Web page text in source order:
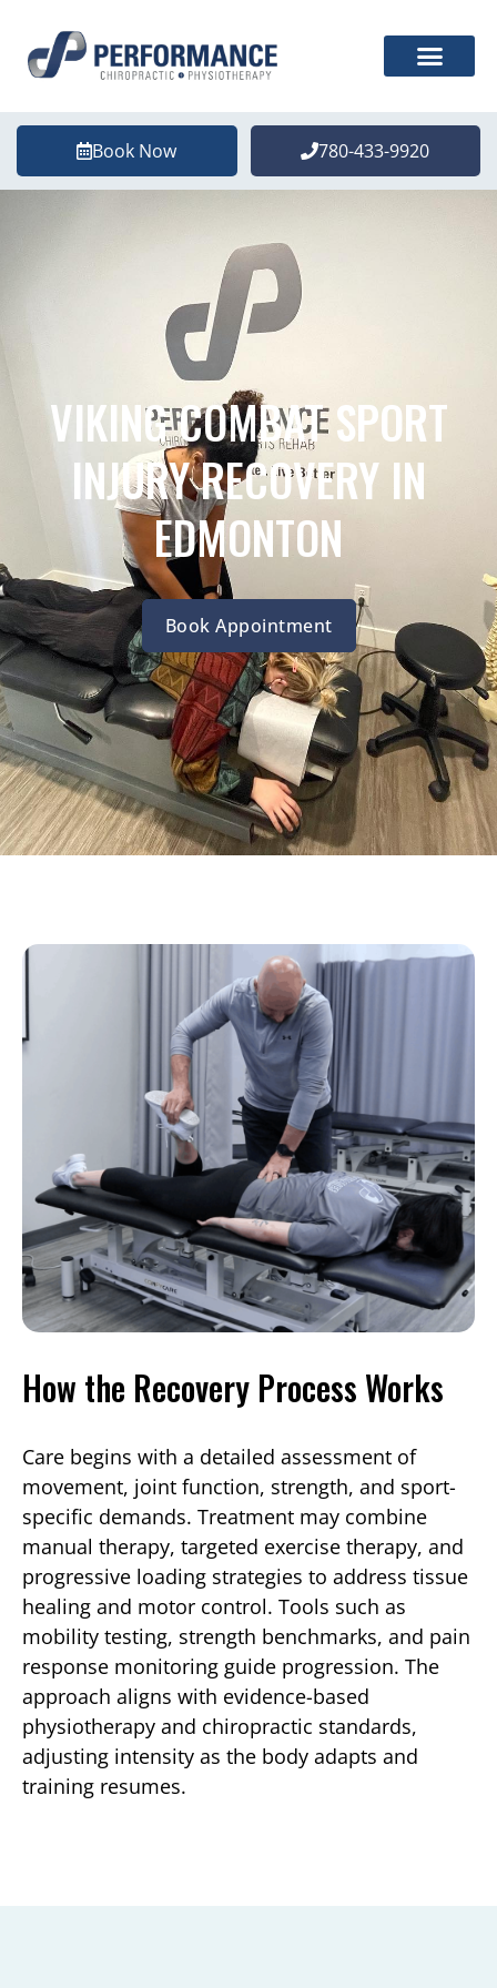
Book Now 780-433-9920
VIKING COMBAT SPORT
INJURY RECOVERY IN
EDMONTON
Book Appointment
How the Recovery Process Works
Care begins with a detailed assessment of
movement, joint function, strength, and sport-
specific demands. Treatment may combine
manual therapy, targeted exercise therapy, and
progressive loading strategies to address tissue
healing and motor control. Tools such as
mobility testing, strength benchmarks, and pain
response monitoring guide progression. The
approach aligns with evidence-based
physiotherapy and chiropractic standards,
adjusting intensity as the body adapts and
training resumes.